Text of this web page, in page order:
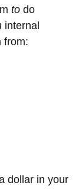
to do
internal
from:
dollar in your